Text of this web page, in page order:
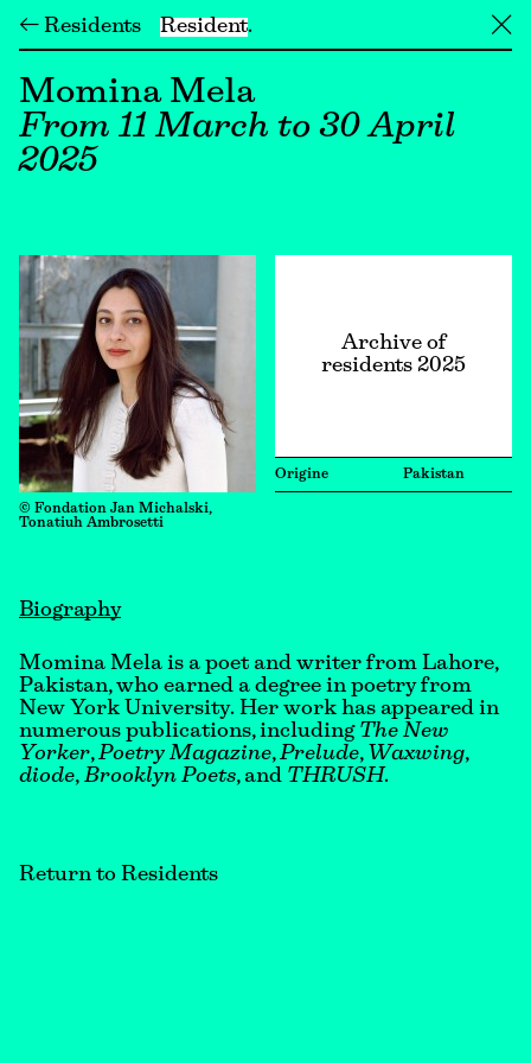
← Residents Resident ╳
Momina Mela
From 11 March to 30 April
2025
© Fondation Jan Michalski,
Tonatiuh Ambrosetti
Archive of
residents 2025
Origine Pakistan
Biography
Momina Mela is a poet and writer from Lahore,
Pakistan, who earned a degree in poetry from
New York University. Her work has appeared in
numerous publications, includingThe New
Yorker,Poetry Magazine,Prelude, Waxwing,
diode, Brooklyn Poets, and THRUSH.
Return to Residents